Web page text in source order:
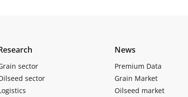
sector
sector
News
Premium Data
Grain Market
Oilseed market